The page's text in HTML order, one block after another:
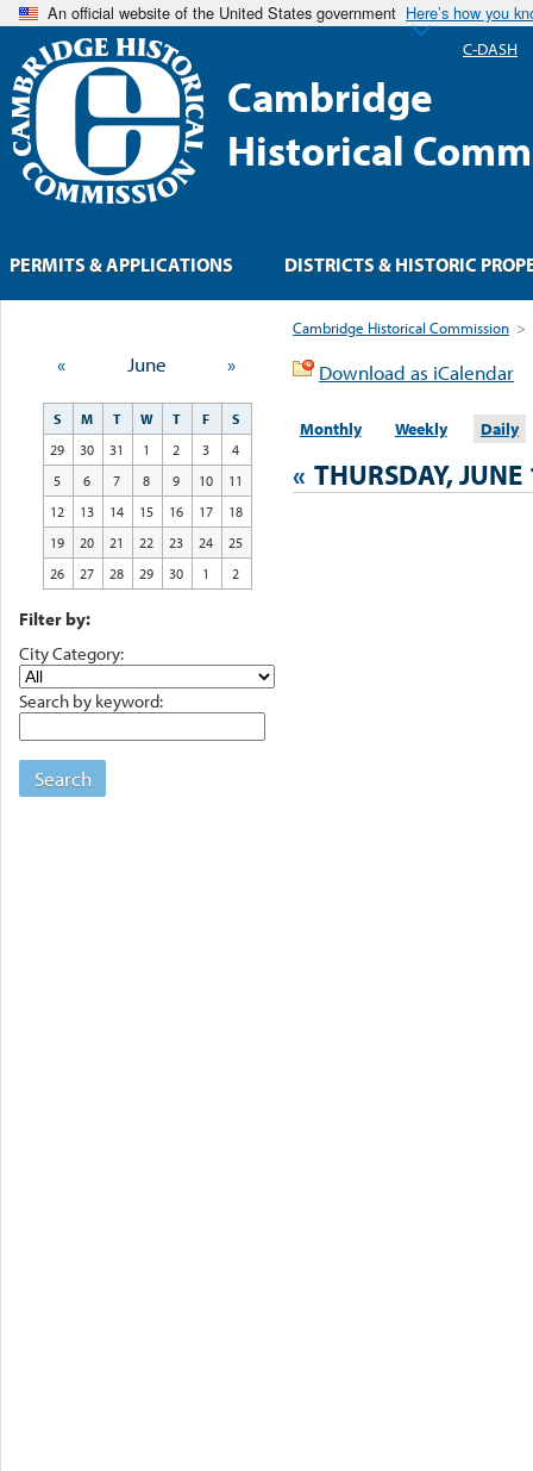
An official website of the United States government Here’s how you
Cambridge
Historical
Cambridge Historical Commission >
Download as iCalendar
Monthly Weekly Daily
« THURSDAY,
« June »
S M T W T F
S
29
30 31 1 2 3
4
5
6 7 8 9 10
11
12
13 14 15 16 17
18
19
20 21 22 23 24
25
26
27 28 29 30 1 2
Filter by:
City Category:
Search by keyword:
Search
PERMITS & APPLICATIONS DISTRICTS & HISTORIC
C-DASH